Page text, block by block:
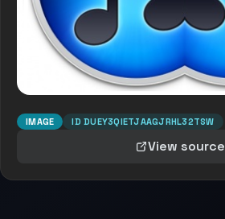
IMAGE ID DUEY3QIETJAAGJRHL32TSW
View source